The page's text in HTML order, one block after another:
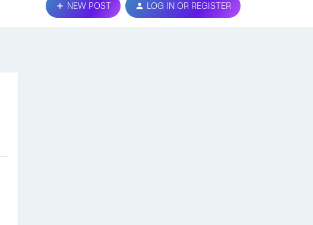
NEW POST LOG IN OR REGISTER